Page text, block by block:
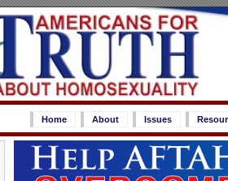
Home About Issues